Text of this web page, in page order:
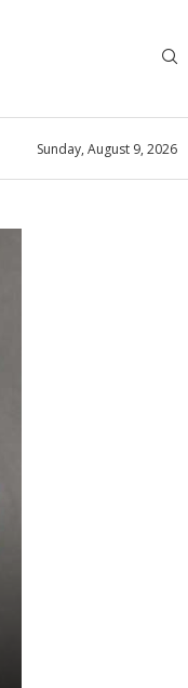
Sunday, August 9, 2026